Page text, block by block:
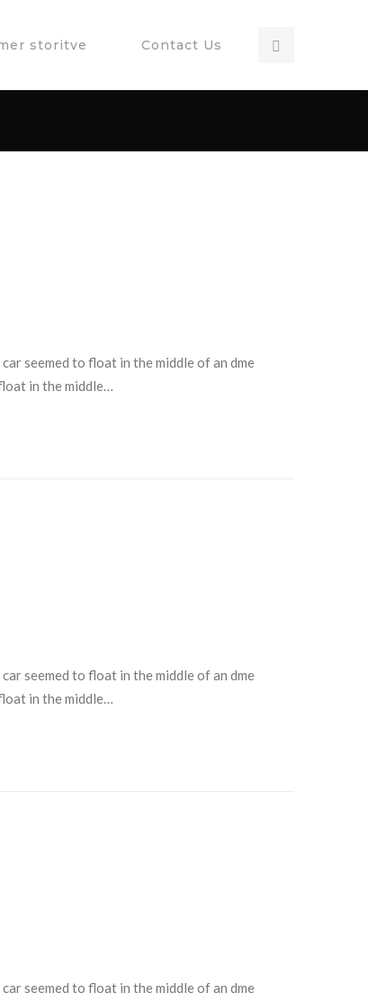
storitve Contact Us
seemed to float in the middle of an dme
in the middle…
seemed to float in the middle of an dme
in the middle…
seemed to float in the middle of an dme